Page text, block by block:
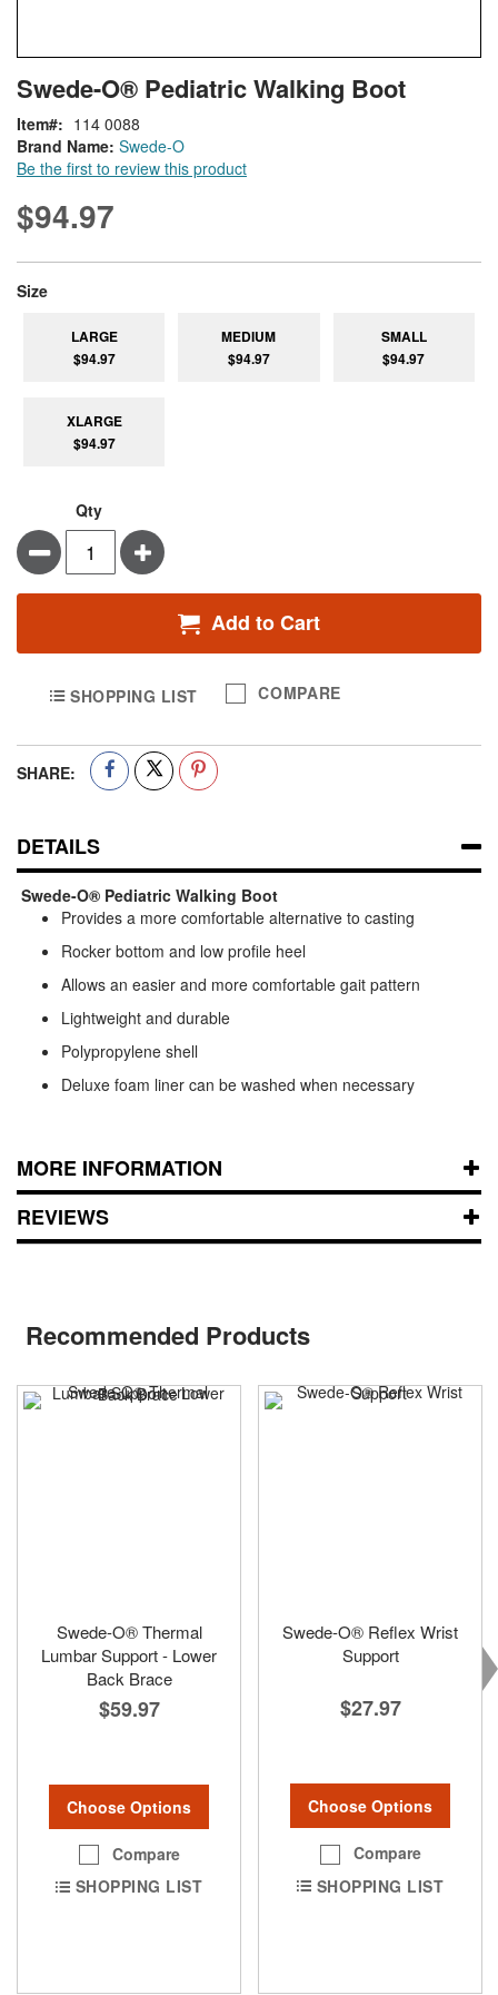
to
the
beginning
of
the
images
gallery
Swede-O® Pediatric Walking Boot
Brand Name: Swede-O
Be the first to review this product
Item 114 0088
$94.97
Size
LARGE
$94.97
MEDIUM
$94.97
SMALL
$94.97
XLARGE
$94.97
Qty
Minus Plus
Add to Cart
SHOPPING LIST COMPARE
SHARE:
DETAILS
Swede-O® Pediatric Walking Boot
Provides a more comfortable alternative to casting
Rocker bottom and low profile heel
Allows an easier and more comfortable gait pattern
Lightweight and durable
Polypropylene shell
Deluxe foam liner can be washed when necessary
MORE INFORMATION
REVIEWS
Recommended Products
Swede-O® Thermal
Lumbar Support - Lower
Back Brace
$59.97
Choose Options
Compare
SHOPPING LIST
Swede-O® Reflex Wrist
Support
$27.97
Choose Options
Compare
SHOPPING LIST